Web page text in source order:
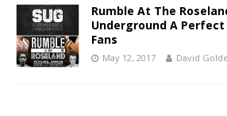
Rumble At The
Underground A
Fans
May 12, 2017 David